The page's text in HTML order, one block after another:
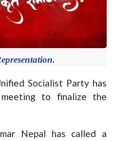
Socialist Party has
to finalize the
Nepal has called a